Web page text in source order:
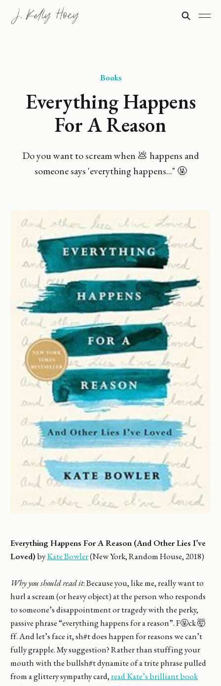
Books
Everything Happens
For A Reason
Do you want to scream when 💩 happens and
someone says 'everything happens..." 🤬
Everything Happens For A Reason (And Other Lies I’ve
Loved) byKate Bowler(New York, Random House, 2018)
Why you should read it: Because you, like me, really want to
hurl a scream (or heavy object) at the person who responds
to someone’s disappointment or tragedy with the perky,
passive phrase “everything happens for a reason”. F🤬ck 🤯
ff. And let’s face it, sh#t does happen for reasons we can’t
fully grapple. My suggestion? Rather than stuffing your
mouth with the bullsh#t dynamite of a trite phrase pulled
from a glittery sympathy card,read Kate’s brilliant book